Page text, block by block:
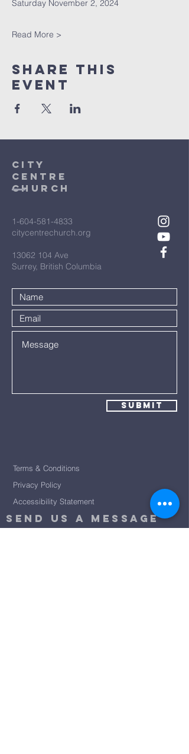
Saturday November 2, 2024
Read More >
Share This
Event
City
Centre
Church
1-604-581-4833
citycentrechurch.org
13062 104 Ave
Surrey, British Columbia
Submit
Terms & Conditions
Privacy Policy
Accessibility Statement
Send Us A message